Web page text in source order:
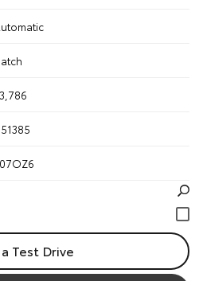
Test Drive